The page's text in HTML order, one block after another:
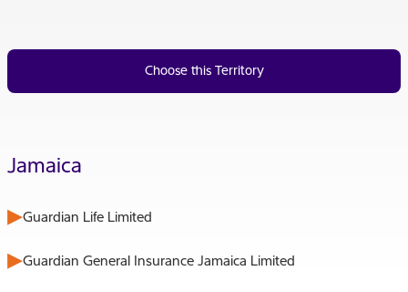
Choose this Territory
Jamaica
Guardian Life Limited
Guardian General Insurance Jamaica Limited